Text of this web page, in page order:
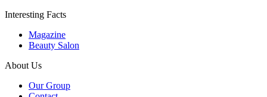
Interesting Facts
Magazine
Beauty Salon
About Us
Our Group